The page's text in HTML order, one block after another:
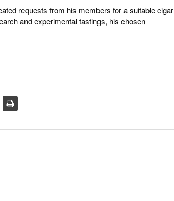
requests from his members for a suitable cigar
and experimental tastings, his chosen